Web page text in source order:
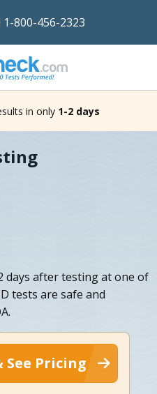
1-800-456-2323
in only 1-2 days
days after testing at one of
tests are safe and
See Pricing